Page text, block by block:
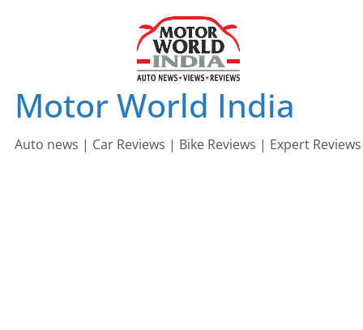
Motor World India
Auto news | Car Reviews | Bike Reviews | Expert Reviews